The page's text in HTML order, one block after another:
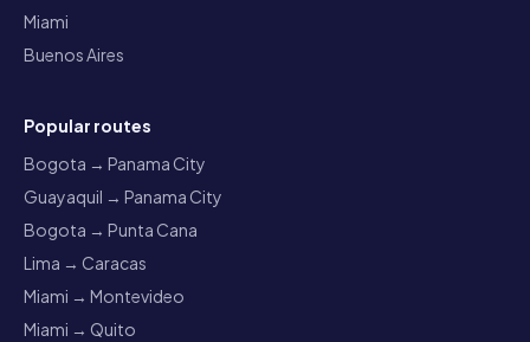
Miami
Buenos Aires
Popular routes
Bogota → Panama City
Guayaquil → Panama City
Bogota → Punta Cana
Lima → Caracas
Miami → Montevideo
Miami → Quito